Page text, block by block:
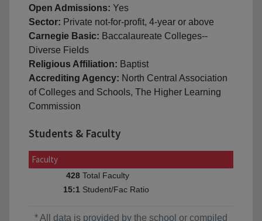
Open Admissions: Yes
Sector: Private not-for-profit, 4-year or above
Carnegie Basic: Baccalaureate Colleges--
Diverse Fields
Religious Affiliation: Baptist
Accrediting Agency: North Central Association
of Colleges and Schools, The Higher Learning
Commission
Students & Faculty
Faculty
428 Total Faculty
15:1 Student/Fac Ratio
* All data is provided by the school or compiled